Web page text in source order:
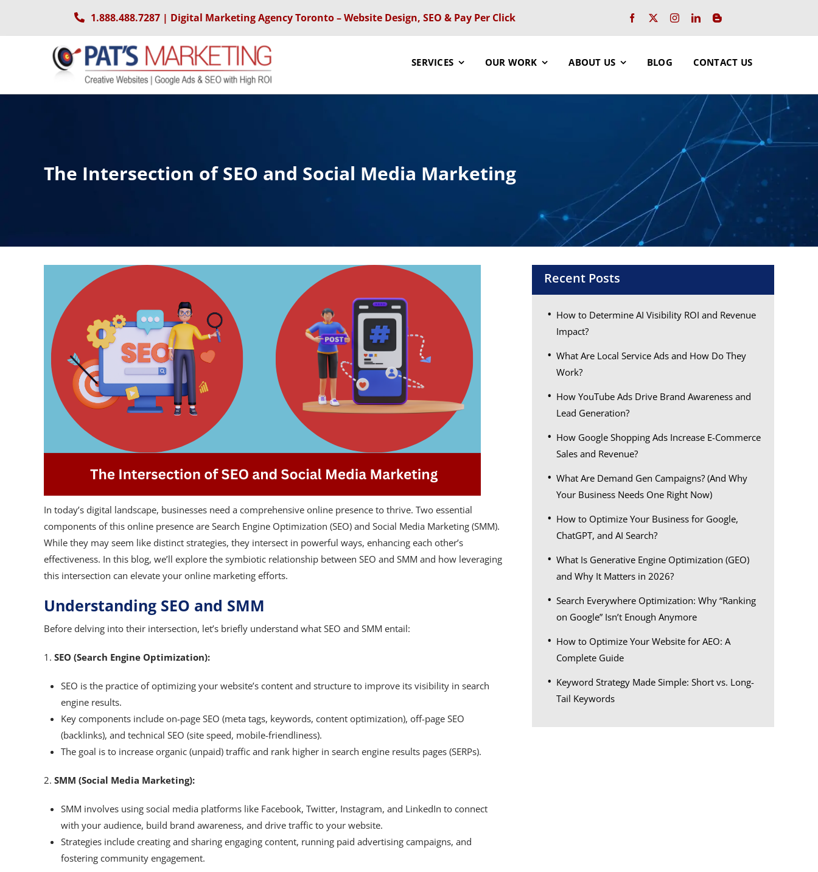
1.888.488.7287 | Digital Marketing Agency Toronto – Website Design, SEO & Pay Per Click
SERVICES OUR WORK ABOUT US BLOG CONTACT US
The Intersection of SEO and Social Media Marketing
In today’s digital landscape, businesses need a comprehensive online presence to thrive. Two essential
components of this online presence are Search Engine Optimization (SEO) and Social Media Marketing (SMM).
While they may seem like distinct strategies, they intersect in powerful ways, enhancing each other’s
effectiveness. In this blog, we’ll explore the symbiotic relationship between SEO and SMM and how leveraging
this intersection can elevate your online marketing efforts.
Understanding SEO and SMM
Before delving into their intersection, let’s briefly understand what SEO and SMM entail:
1. SEO (Search Engine Optimization):
SEO is the practice of optimizing your website’s content and structure to improve its visibility in search
engine results.
Key components include on-page SEO (meta tags, keywords, content optimization), off-page SEO
(backlinks), and technical SEO (site speed, mobile-friendliness).
The goal is to increase organic (unpaid) traffic and rank higher in search engine results pages (SERPs).
2. SMM (Social Media Marketing):
SMM involves using social media platforms like Facebook, Twitter, Instagram, and LinkedIn to connect
with your audience, build brand awareness, and drive traffic to your website.
Strategies include creating and sharing engaging content, running paid advertising campaigns, and
fostering community engagement.
Recent Posts
How to Determine AI Visibility ROI and Revenue
Impact?
What Are Local Service Ads and How Do They
Work?
How YouTube Ads Drive Brand Awareness and
Lead Generation?
How Google Shopping Ads Increase E-Commerce
Sales and Revenue?
What Are Demand Gen Campaigns? (And Why
Your Business Needs One Right Now)
How to Optimize Your Business for Google,
ChatGPT, and AI Search?
What Is Generative Engine Optimization (GEO)
and Why It Matters in 2026?
Search Everywhere Optimization: Why “Ranking
on Google” Isn’t Enough Anymore
How to Optimize Your Website for AEO: A
Complete Guide
Keyword Strategy Made Simple: Short vs. Long-
Tail Keywords